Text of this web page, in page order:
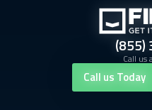
(855)
Call us
Call us Today